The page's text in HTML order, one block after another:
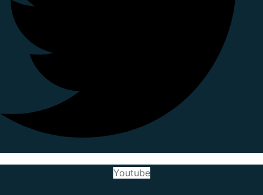
Youtube